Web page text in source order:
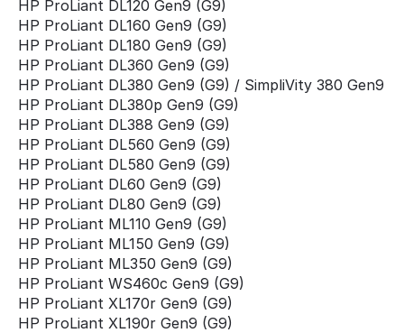
HP ProLiant DL120 Gen9 (G9)
HP ProLiant DL160 Gen9 (G9)
HP ProLiant DL180 Gen9 (G9)
HP ProLiant DL360 Gen9 (G9)
HP ProLiant DL380 Gen9 (G9) / SimpliVity 380 Gen9
HP ProLiant DL380p Gen9 (G9)
HP ProLiant DL388 Gen9 (G9)
HP ProLiant DL560 Gen9 (G9)
HP ProLiant DL580 Gen9 (G9)
HP ProLiant DL60 Gen9 (G9)
HP ProLiant DL80 Gen9 (G9)
HP ProLiant ML110 Gen9 (G9)
HP ProLiant ML150 Gen9 (G9)
HP ProLiant ML350 Gen9 (G9)
HP ProLiant WS460c Gen9 (G9)
HP ProLiant XL170r Gen9 (G9)
HP ProLiant XL190r Gen9 (G9)